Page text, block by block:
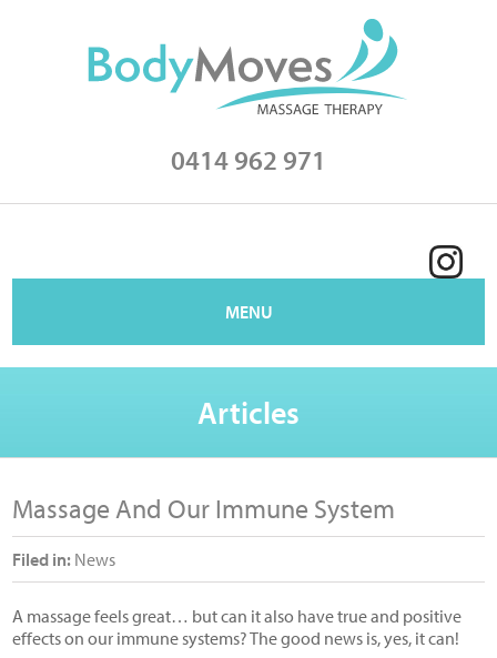
0414 962 971
MENU
Articles
Massage And Our Immune System
Filed in: News
A massage feels great… but can it also have true and positive
effects on our immune systems? The good news is, yes, it can!